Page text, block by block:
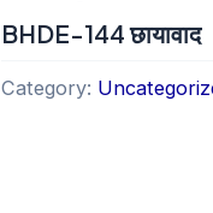
BHDE-144 छायावाद
Category: